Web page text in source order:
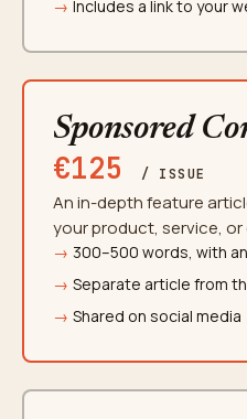
Includes a link to your
Sponsored
€125 / ISSUE
An in-depth feature
your product, service, or
300–500 words, with
Separate article from
Shared on social media